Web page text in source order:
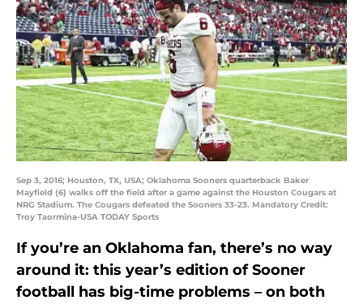
Sep 3, 2016; Houston, TX, USA; Oklahoma Sooners quarterback Baker
Mayfield (6) walks off the field after a game against the Houston Cougars at
NRG Stadium. The Cougars defeated the Sooners 33-23. Mandatory Credit:
Troy Taormina-USA TODAY Sports
If you’re an Oklahoma fan, there’s no way
around it: this year’s edition of Sooner
football has big-time problems – on both